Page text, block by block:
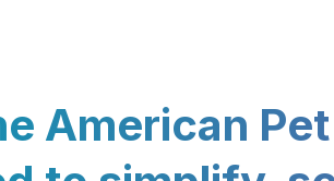
American